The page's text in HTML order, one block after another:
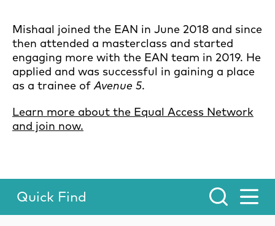
Mishaal joined the EAN in June 2018 and since
then attended a masterclass and started
engaging more with the EAN team in 2019. He
applied and was successful in gaining a place
as a trainee ofAvenue 5.
Learn more about the Equal Access Network
and join now.
Toggle Menu.
Quick Find